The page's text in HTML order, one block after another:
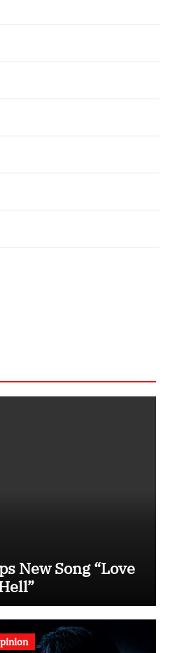
New Song “Love